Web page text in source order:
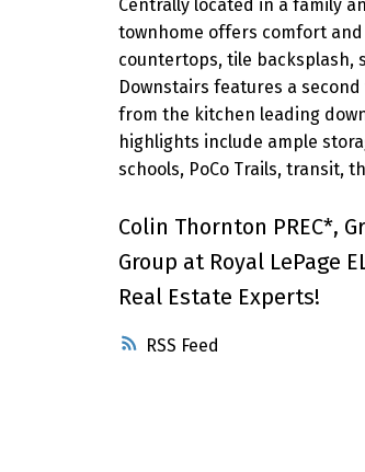
RSS
Centrally located in a family
townhome offers comfort
countertops, tile backsplash,
Downstairs features a
from the kitchen leading
highlights include ample
schools, PoCo Trails, transit,
Colin Thornton PREC*,
Group at Royal LePage
Real Estate Experts!